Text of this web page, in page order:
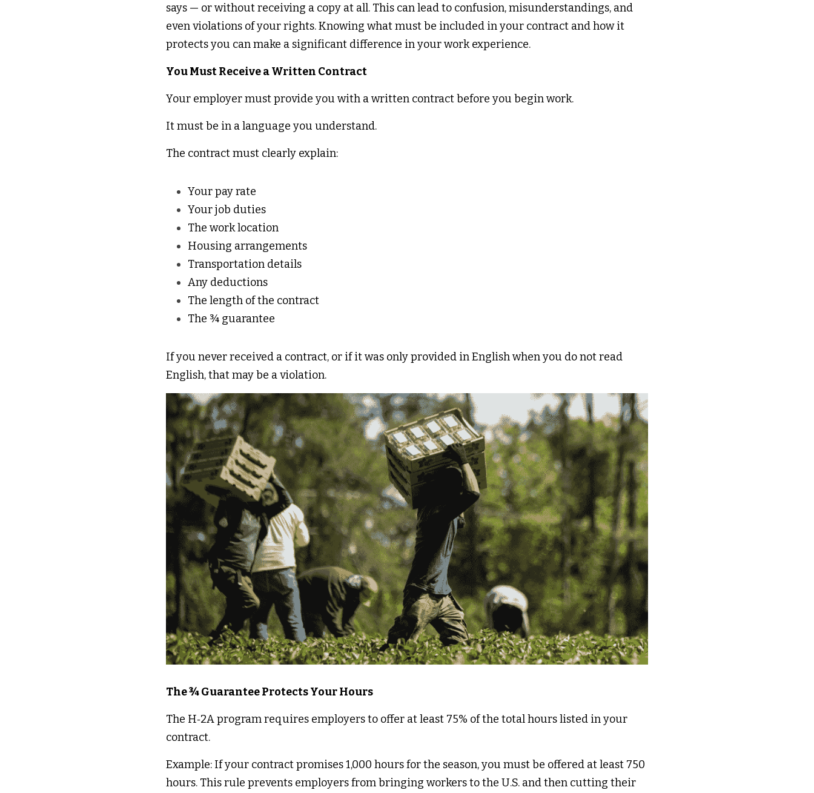
says — or without receiving a copy at all. This can lead to confusion, misunderstandings, and
even violations of your rights. Knowing what must be included in your contract and how it
protects you can make a significant difference in your work experience.
You Must Receive a Written Contract
Your employer must provide you with a written contract before you begin work.
It must be in a language you understand.
The contract must clearly explain:
Your pay rate
Your job duties
The work location
Housing arrangements
Transportation details
Any deductions
The length of the contract
The ¾ guarantee
If you never received a contract, or if it was only provided in English when you do not read
English, that may be a violation.
The ¾ Guarantee Protects Your Hours
The H‑2A program requires employers to offer at least 75% of the total hours listed in your
contract.
Example: If your contract promises 1,000 hours for the season, you must be offered at least 750
hours. This rule prevents employers from bringing workers to the U.S. and then cutting their